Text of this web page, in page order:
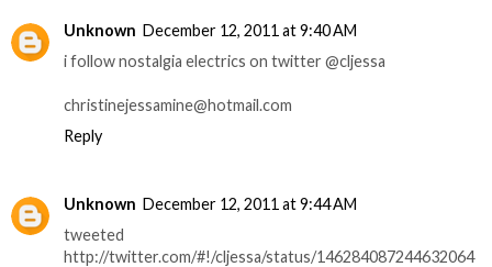
Unknown December 12, 2011 at 9:40 AM
i follow nostalgia electrics on twitter @cljessa
christinejessamine@hotmail.com
Reply
Unknown December 12, 2011 at 9:44 AM
tweeted
http://twitter.com/#!/cljessa/status/146284087244632064